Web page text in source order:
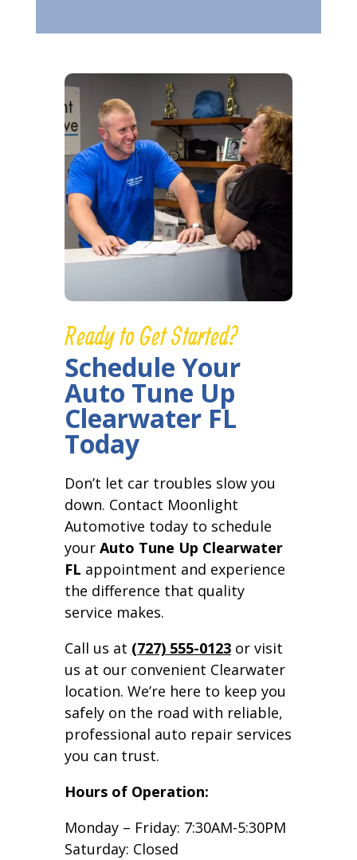
Ready to Get Started?
Schedule Your
Auto Tune Up
Clearwater FL
Today
Don’t let car troubles slow you
down. Contact Moonlight
Automotive today to schedule
your Auto Tune Up Clearwater
FL appointment and experience
the difference that quality
service makes.
Call us at (727) 555-0123or visit
us at our convenient Clearwater
location. We’re here to keep you
safely on the road with reliable,
professional auto repair services
you can trust.
Hours of Operation:
Monday – Friday: 7:30AM-5:30PM
Saturday: Closed